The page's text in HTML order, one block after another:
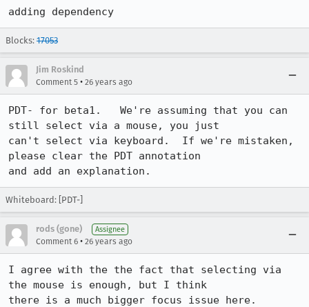
adding dependency
Blocks: 17053
Jim Roskind
Comment 5 • 26 years ago
PDT- for beta1.   We're assuming that you can
still select via a mouse, you just
can't select via keyboard.  If we're mistaken,
please clear the PDT annotation
Whiteboard: [PDT-]
rods (gone) Assignee
Comment 6 • 26 years ago
I agree with the the fact that selecting via
the mouse is enough, but I think
there is a much bigger focus issue here.